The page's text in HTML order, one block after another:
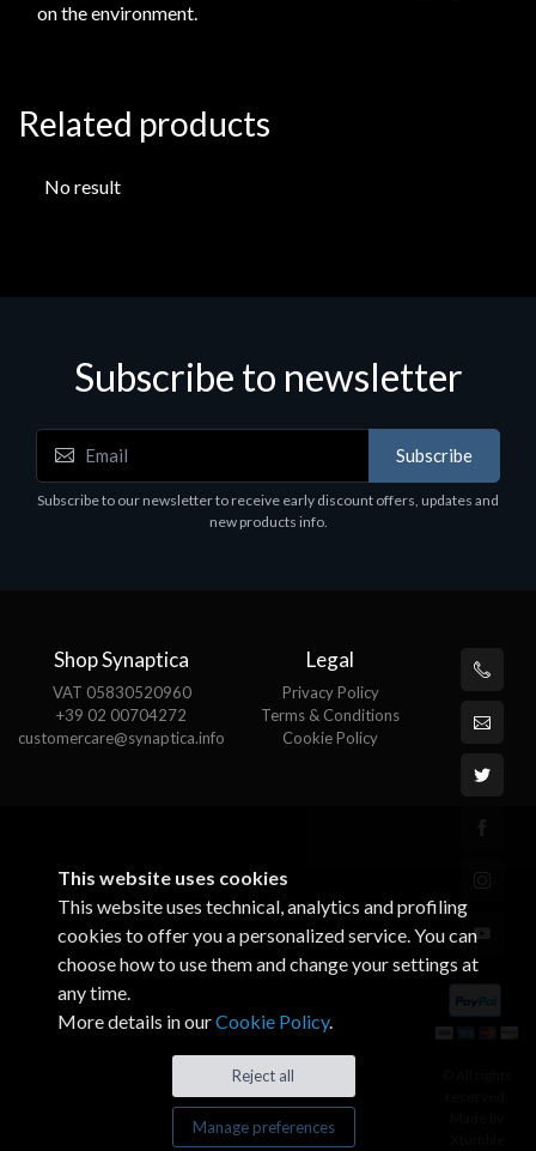
on the environment.
Related products
No result
Subscribe to newsletter
Subscribe
Subscribe to our newsletter to receive early discount offers, updates and
new products info.
Shop Synaptica
VAT 05830520960
+39 02 00704272
customercare@synaptica.info
Legal
Privacy Policy
Terms & Conditions
Cookie Policy
This website uses cookies
This website uses technical, analytics and profiling
cookies to offer you a personalized service. You can
choose how to use them and change your settings at
any time.
More details in ourCookie Policy.
Reject all
Manage preferences